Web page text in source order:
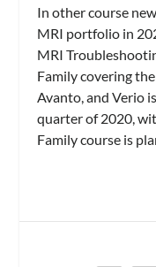
In other course
MRI portfolio in
MRI
Family covering
Avanto, and Verio
quarter of 2020,
Family course is